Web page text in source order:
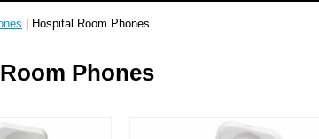
| Hospital Room Phones
Phones